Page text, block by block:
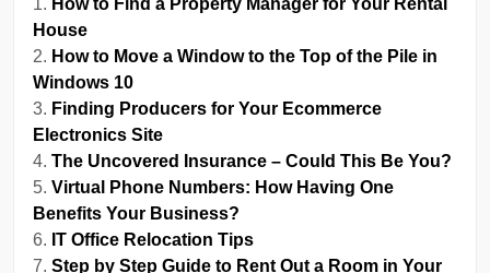
How to Find a Property Manager for Your Rental
House
How to Move a Window to the Top of the Pile in
Windows 10
Finding Producers for Your Ecommerce
Electronics Site
The Uncovered Insurance – Could This Be You?
Virtual Phone Numbers: How Having One
Benefits Your Business?
IT Office Relocation Tips
Step by Step Guide to Rent Out a Room in Your